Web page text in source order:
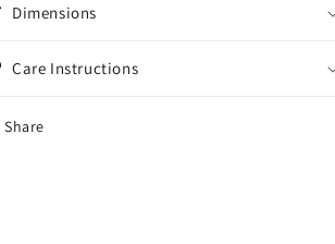
Dimensions
Care Instructions
Share